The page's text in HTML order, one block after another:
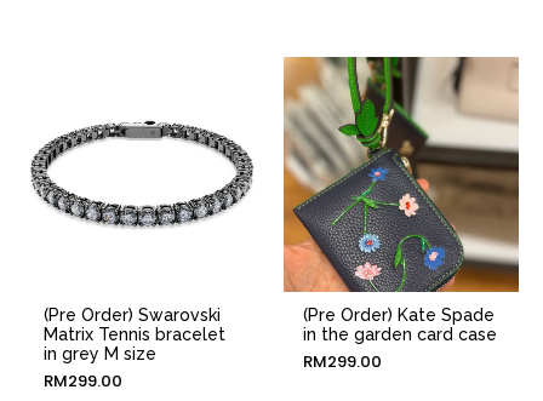
(Pre Order) Swarovski
Matrix Tennis bracelet
in grey M size
RM299.00
(Pre Order) Kate Spade
in the garden card case
RM299.00